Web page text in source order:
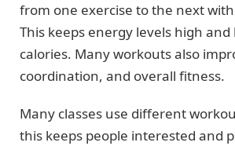
from one exercise to the next
This keeps energy levels high
calories. Many workouts also
coordination, and overall fitness.
Many classes use different
this keeps people interested and